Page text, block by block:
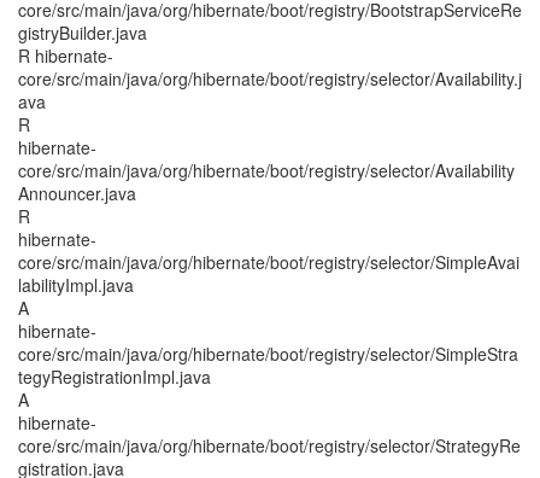
core/src/main/java/org/hibernate/boot/registry/BootstrapServiceRe
gistryBuilder.java
R hibernate-
core/src/main/java/org/hibernate/boot/registry/selector/Availability.j
ava
R
hibernate-
core/src/main/java/org/hibernate/boot/registry/selector/Availability
Announcer.java
R
hibernate-
core/src/main/java/org/hibernate/boot/registry/selector/SimpleAvai
labilityImpl.java
A
hibernate-
core/src/main/java/org/hibernate/boot/registry/selector/SimpleStra
tegyRegistrationImpl.java
A
hibernate-
core/src/main/java/org/hibernate/boot/registry/selector/StrategyRe
gistration.java